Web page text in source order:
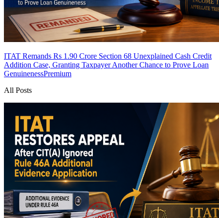
ITAT Remands Rs 1.90 Crore Section 68 Unexplained Cash Credit
Addition Case, Granting Taxpayer Another Chance to Prove Loan
GenuinenessPremium
All Posts